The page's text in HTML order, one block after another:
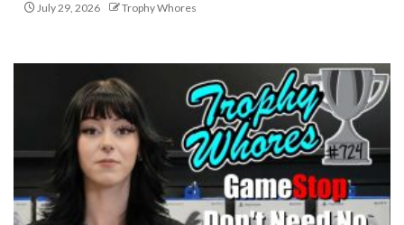
July 29, 2026 Trophy Whores